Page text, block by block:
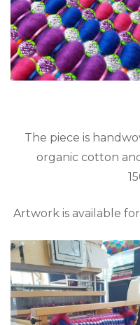
The piece is
organic cotton
Artwork is available